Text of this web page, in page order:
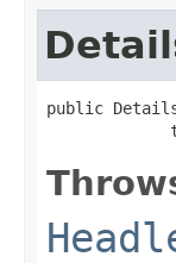
public